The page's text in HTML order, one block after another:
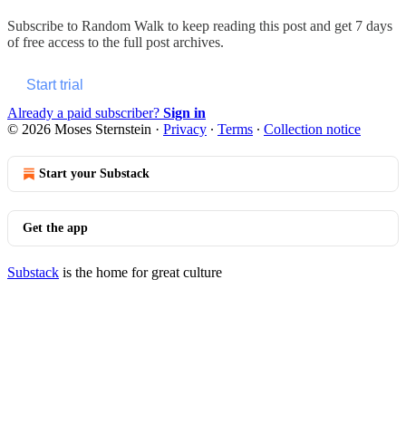
Subscribe to Random Walk to keep reading this post and get 7 days
of free access to the full post archives.
Start trial
Already a paid subscriber? Sign in
© 2026 Moses Sternstein · Privacy ∙ Terms ∙ Collection notice
Start your Substack
Get the app
Substack is the home for great culture